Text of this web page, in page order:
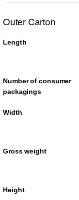
Outer Carton
Length
Number of consumer
packagings
Width
Gross weight
Height